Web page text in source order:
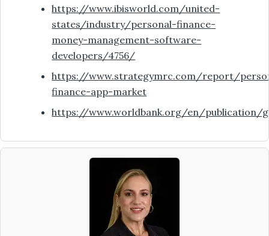
https://www.ibisworld.com/united-
states/industry/personal-finance-
money-management-software-
developers/4756/
https://www.strategymrc.com/report/
finance-app-market
https://www.worldbank.org/en/publication/